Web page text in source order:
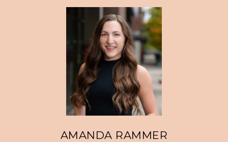
AMANDA RAMMER